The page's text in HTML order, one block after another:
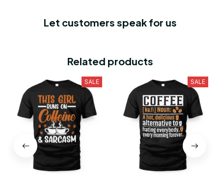
Let customers speak for us
Related products
SALE SALE